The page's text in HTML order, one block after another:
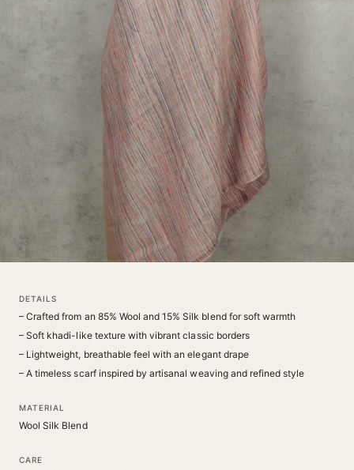
DETAILS
– Crafted from an 85% Wool and 15% Silk blend for soft warmth
– Soft khadi-like texture with vibrant classic borders
– Lightweight, breathable feel with an elegant drape
– A timeless scarf inspired by artisanal weaving and refined style
MATERIAL
Wool Silk Blend
CARE